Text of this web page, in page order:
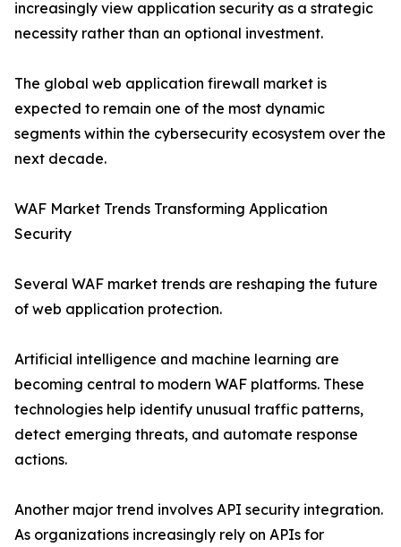
increasingly view application security as a strategic
necessity rather than an optional investment.
The global web application firewall market is
expected to remain one of the most dynamic
segments within the cybersecurity ecosystem over the
next decade.
WAF Market Trends Transforming Application
Security
Several WAF market trends are reshaping the future
of web application protection.
Artificial intelligence and machine learning are
becoming central to modern WAF platforms. These
technologies help identify unusual traffic patterns,
detect emerging threats, and automate response
actions.
Another major trend involves API security integration.
As organizations increasingly rely on APIs for